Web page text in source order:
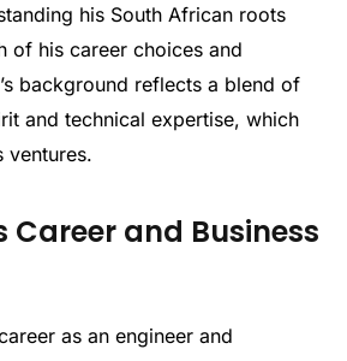
his South African roots
of his career choices and
background reflects a blend of
and technical expertise, which
ventures.
Career and Business
as an engineer and